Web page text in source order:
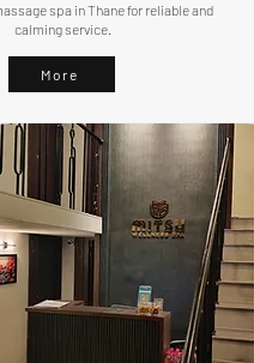
spa in Thane for reliable and
calming service.
More